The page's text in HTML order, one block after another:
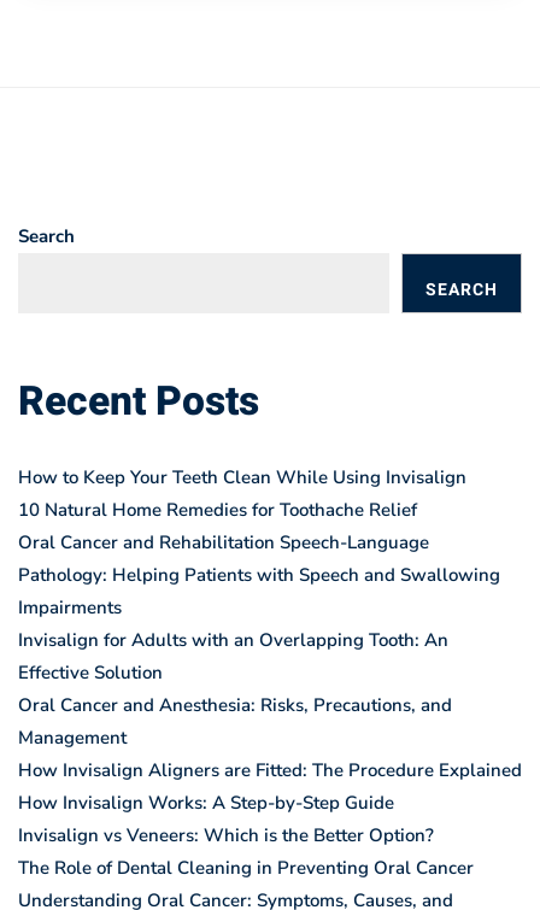
Search
SEARCH
Recent Posts
How to Keep Your Teeth Clean While Using Invisalign
10 Natural Home Remedies for Toothache Relief
Oral Cancer and Rehabilitation Speech-Language
Pathology: Helping Patients with Speech and Swallowing
Impairments
Invisalign for Adults with an Overlapping Tooth: An
Effective Solution
Oral Cancer and Anesthesia: Risks, Precautions, and
Management
How Invisalign Aligners are Fitted: The Procedure Explained
How Invisalign Works: A Step-by-Step Guide
Invisalign vs Veneers: Which is the Better Option?
The Role of Dental Cleaning in Preventing Oral Cancer
Understanding Oral Cancer: Symptoms, Causes, and